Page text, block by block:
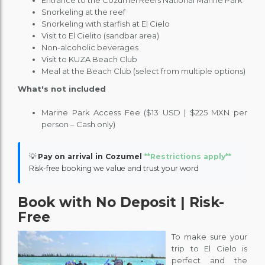
Snorkeling at the reef
Snorkeling with starfish at El Cielo
Visit to El Cielito (sandbar area)
Non-alcoholic beverages
Visit to KUZA Beach Club
Meal at the Beach Club (select from multiple options)
What's not included
Marine Park Access Fee ($13 USD | $225 MXN per
person – Cash only)
💡 Pay on arrival in Cozumel **Restrictions apply**
Risk-free booking we value and trust your word
Book with No Deposit | Risk-
Free
To make sure your
trip to El Cielo is
perfect and the